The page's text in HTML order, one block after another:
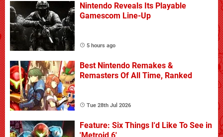
Nintendo Reveals Its Playable
Gamescom Line-Up
5 hours ago
Best Nintendo Remakes &
Remasters Of All Time, Ranked
Tue 28th Jul 2026
Feature: Six Things I'd Like To See in